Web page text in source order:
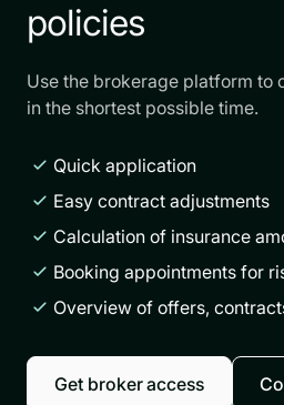
policies
Use the brokerage platform to
in the shortest possible time.
Quick application
Easy contract adjustments
Calculation of insurance
Booking appointments for
Overview of offers,
Get broker access